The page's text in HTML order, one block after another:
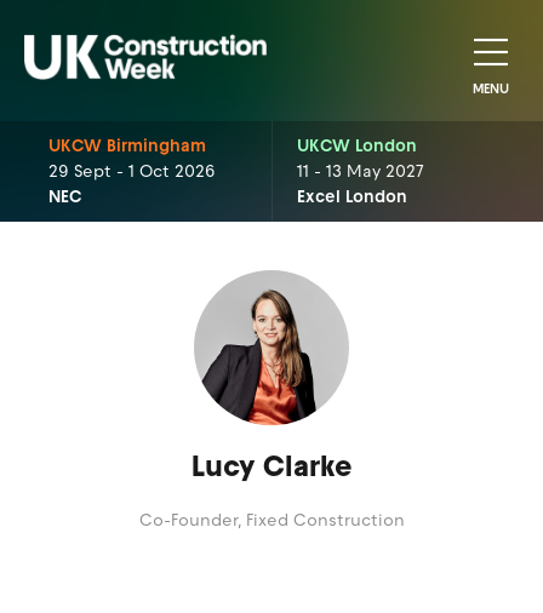
MENU
UKCW Birmingham
29 Sept - 1 Oct 2026
NEC
UKCW London
11 - 13 May 2027
Excel London
Lucy Clarke
Co-Founder, Fixed Construction